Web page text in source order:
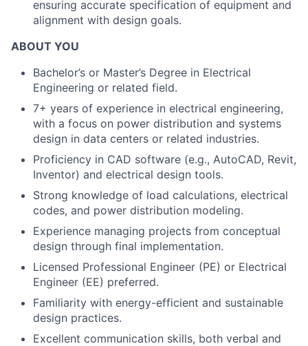
ensuring accurate specification of equipment and
alignment with design goals.
ABOUT YOU
Bachelor’s or Master’s Degree in Electrical
Engineering or related field.
7+ years of experience in electrical engineering,
with a focus on power distribution and systems
design in data centers or related industries.
Proficiency in CAD software (e.g., AutoCAD, Revit,
Inventor) and electrical design tools.
Strong knowledge of load calculations, electrical
codes, and power distribution modeling.
Experience managing projects from conceptual
design through final implementation.
Licensed Professional Engineer (PE) or Electrical
Engineer (EE) preferred.
Familiarity with energy-efficient and sustainable
design practices.
Excellent communication skills, both verbal and